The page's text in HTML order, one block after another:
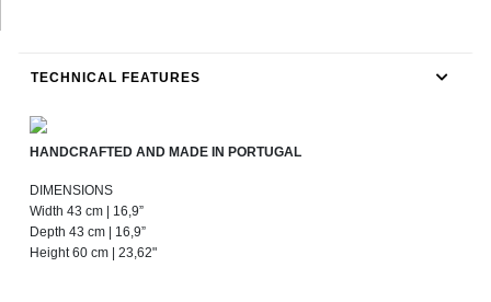
TECHNICAL FEATURES
HANDCRAFTED AND MADE IN PORTUGAL
DIMENSIONS
Width 43 cm | 16,9”
Depth 43 cm | 16,9”
Height 60 cm | 23,62"